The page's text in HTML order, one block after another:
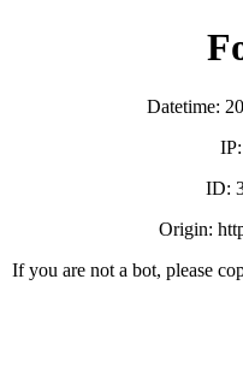
Datetime:
ID:
Origin:
If you are not a bot, please